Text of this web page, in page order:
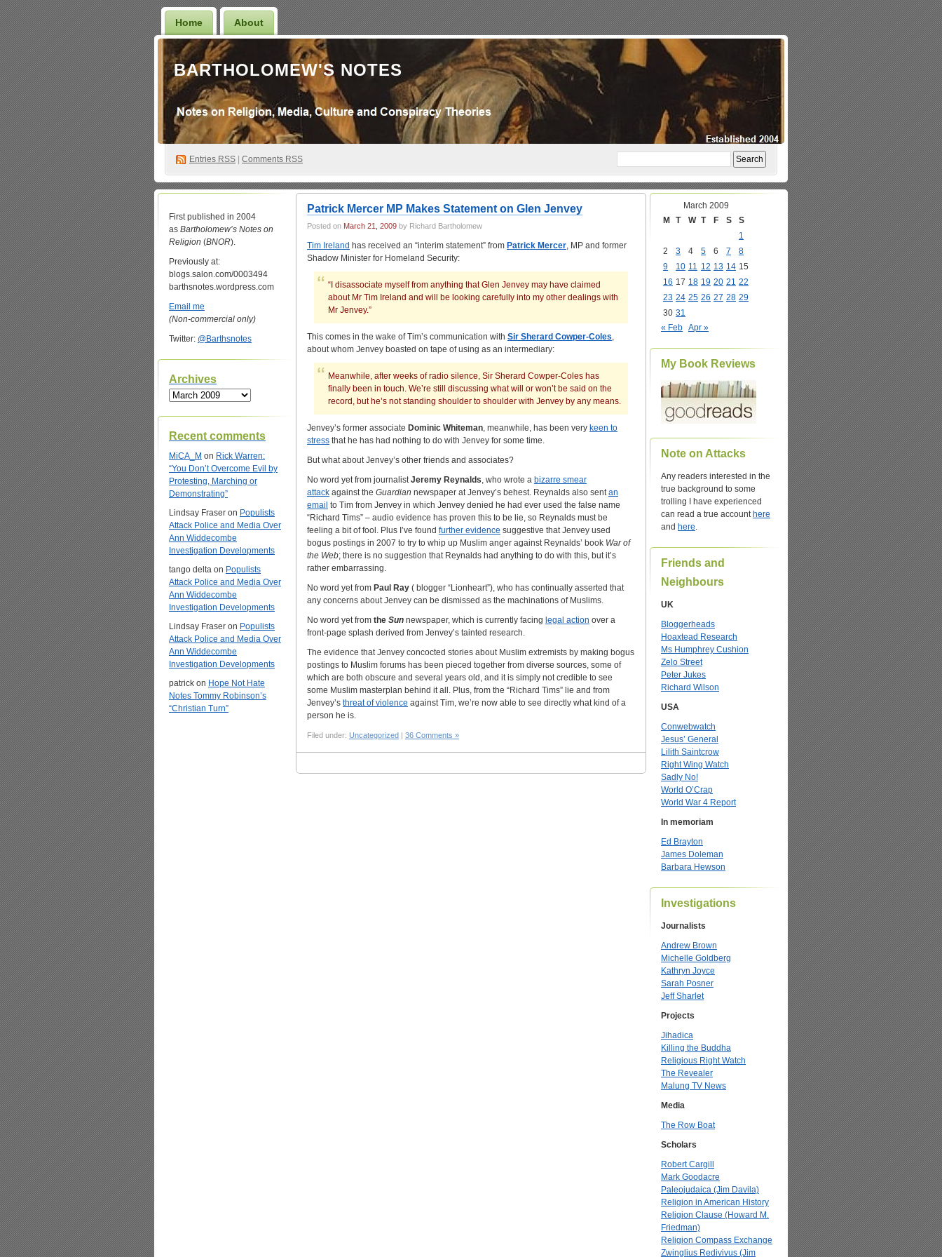
Home About
BARTHOLOMEW'S NOTES
Entries RSS Comments RSS
First published in 2004
as Bartholomew’s Notes on
Religion (BNOR).
Previously at:
blogs.salon.com/0003494
barthsnotes.wordpress.com
Email me
(Non-commercial only)
Twitter: @Barthsnotes
Archives
Archives
Recent comments
MiCA_M on Rick Warren:
“You Don’t Overcome Evil by
Protesting, Marching or
Demonstrating”
Lindsay Fraser on Populists
Attack Police and Media Over
Ann Widdecombe
Investigation Developments
tango delta on Populists
Attack Police and Media Over
Ann Widdecombe
Investigation Developments
Lindsay Fraser on Populists
Attack Police and Media Over
Ann Widdecombe
Investigation Developments
patrick on Hope Not Hate
Notes Tommy Robinson’s
“Christian Turn”
Patrick Mercer MP Makes Statement on Glen Jenvey
Posted on March 21, 2009 by Richard Bartholomew
Tim Ireland has received an “interim statement” from Patrick Mercer, MP and former
Shadow Minister for Homeland Security:
“I disassociate myself from anything that Glen Jenvey may have claimed
about Mr Tim Ireland and will be looking carefully into my other dealings with
Mr Jenvey.”
This comes in the wake of Tim’s communication with Sir Sherard Cowper-Coles,
about whom Jenvey boasted on tape of using as an intermediary:
Meanwhile, after weeks of radio silence, Sir Sherard Cowper-Coles has
finally been in touch. We’re still discussing what will or won’t be said on the
record, but he’s not standing shoulder to shoulder with Jenvey by any means.
Jenvey’s former associate Dominic Whiteman, meanwhile, has been very keen to
stress that he has had nothing to do with Jenvey for some time.
But what about Jenvey’s other friends and associates?
No word yet from journalistJeremy Reynalds, who wrote a bizarre smear
attack against the Guardian newspaper at Jenvey’s behest. Reynalds also sentan
email to Tim from Jenvey in which Jenvey denied he had ever used the false name
“Richard Tims” – audio evidence has proven this to be lie, so Reynalds must be
feeling a bit of fool. Plus I’ve found further evidence suggestive that Jenvey used
bogus postings in 2007 to try to whip up Muslim anger against Reynalds’ book War of
the Web; there is no suggestion that Reynalds had anything to do with this, but it’s
rather embarrassing.
No word yet from Paul Ray ( blogger “Lionheart”), who has continually asserted that
any concerns about Jenvey can be dismissed as the machinations of Muslims.
No word yet from the Sun newspaper, which is currently facing legal action over a
front-page splash derived from Jenvey’s tainted research.
The evidence that Jenvey concocted stories about Muslim extremists by making bogus
postings to Muslim forums has been pieced together from diverse sources, some of
which are both obscure and several years old, and it is simply not credible to see
some Muslim masterplan behind it all. Plus, from the “Richard Tims” lie and from
Jenvey’s threat of violence against Tim, we’re now able to see directly what kind of a
person he is.
Filed under: Uncategorized | 36 Comments »
March 2009
M
T W T F S
S
1
2
3 4 5 6 7
8
9
10 11 12 13 14 15
16 17 18 19 20 21 22
23 24 25 26 27 28 29
30 31
« Feb Apr »
My Book Reviews
Note on Attacks
Any readers interested in the
true background to some
trolling I have experienced
can read a true account here
and here.
Friends and
Neighbours
UK
Bloggerheads
Hoaxtead Research
Ms Humphrey Cushion
Zelo Street
Peter Jukes
Richard Wilson
USA
Conwebwatch
Jesus’ General
Lilith Saintcrow
Right Wing Watch
Sadly No!
World O’Crap
World War 4 Report
In memoriam
Ed Brayton
James Doleman
Barbara Hewson
Investigations
Journalists
Andrew Brown
Michelle Goldberg
Kathryn Joyce
Sarah Posner
Jeff Sharlet
Projects
Jihadica
Killing the Buddha
Religious Right Watch
The Revealer
Malung TV News
Media
The Row Boat
Scholars
Robert Cargill
Mark Goodacre
Paleojudaica (Jim Davila)
Religion in American History
Religion Clause (Howard M.
Friedman)
Religion Compass Exchange
Zwinglius Redivivus (Jim